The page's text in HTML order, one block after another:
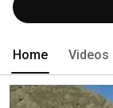
Home Videos